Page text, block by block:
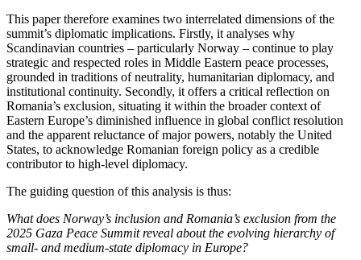
This paper therefore examines two interrelated dimensions of the
summit’s diplomatic implications. Firstly, it analyses why
Scandinavian countries – particularly Norway – continue to play
strategic and respected roles in Middle Eastern peace processes,
grounded in traditions of neutrality, humanitarian diplomacy, and
institutional continuity. Secondly, it offers a critical reflection on
Romania’s exclusion, situating it within the broader context of
Eastern Europe’s diminished influence in global conflict resolution
and the apparent reluctance of major powers, notably the United
States, to acknowledge Romanian foreign policy as a credible
contributor to high-level diplomacy.
The guiding question of this analysis is thus:
What does Norway’s inclusion and Romania’s exclusion from the
2025 Gaza Peace Summit reveal about the evolving hierarchy of
small- and medium-state diplomacy in Europe?